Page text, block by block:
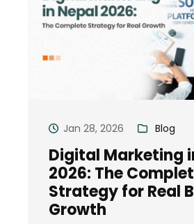
Jan 28, 2026 Blog
Digital Marketing
2026: The
Strategy for Real
Growth